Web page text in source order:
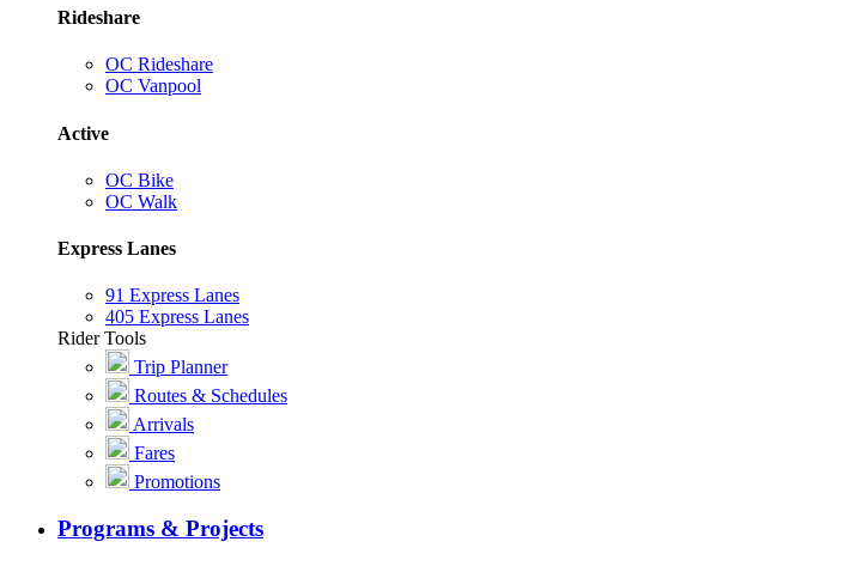
Rideshare
OC Rideshare
OC Vanpool
Active
OC Bike
OC Walk
Express Lanes
91 Express Lanes
405 Express Lanes
Rider Tools
Trip Planner
Routes & Schedules
Arrivals
Fares
Promotions
Programs & Projects